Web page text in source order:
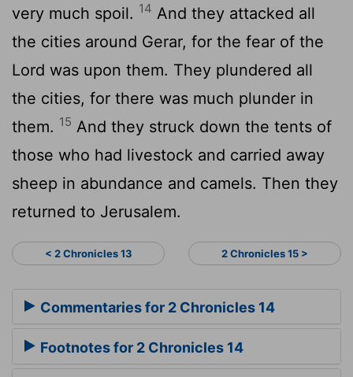
very much spoil. 14 And they attacked all
the cities around Gerar, for the fear of the
Lord was upon them. They plundered all
the cities, for there was much plunder in
them. 15 And they struck down the tents of
those who had livestock and carried away
sheep in abundance and camels. Then they
returned to Jerusalem.
< 2 Chronicles 13 2 Chronicles 15 >
Commentaries for 2 Chronicles 14
Footnotes for 2 Chronicles 14